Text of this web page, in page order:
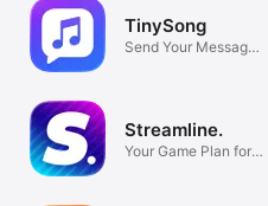
TinySong
Send Your Message
Streamline.
Your Game Plan for